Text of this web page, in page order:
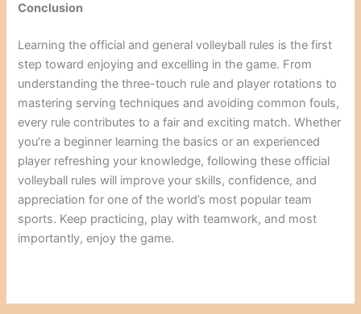
Conclusion
Learning the official and general volleyball rules is the first
step toward enjoying and excelling in the game. From
understanding the three-touch rule and player rotations to
mastering serving techniques and avoiding common fouls,
every rule contributes to a fair and exciting match. Whether
you’re a beginner learning the basics or an experienced
player refreshing your knowledge, following these official
volleyball rules will improve your skills, confidence, and
appreciation for one of the world’s most popular team
sports. Keep practicing, play with teamwork, and most
importantly, enjoy the game.